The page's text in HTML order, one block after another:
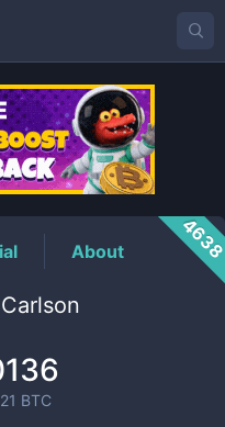
About
BTC